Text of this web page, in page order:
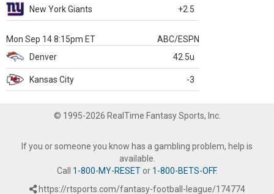
New York Giants +2.5
Mon Sep 14 8:15pm ET
ABC/ESPN
Denver
42.5u
Kansas City -3
© 1995-2026 RealTime Fantasy Sports, Inc.
If you or someone you know has a gambling problem, help is
available.
Call 1-800-MY-RESETor 1-800-BETS-OFF.
https://rtsports.com/fantasy-football-league/174774